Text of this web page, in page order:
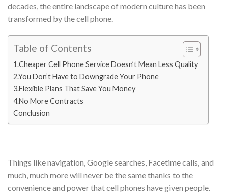
decades, the entire landscape of modern culture has been
transformed by the cell phone.
Table of Contents
1.Cheaper Cell Phone Service Doesn’t Mean Less Quality
2.You Don’t Have to Downgrade Your Phone
3.Flexible Plans That Save You Money
4.No More Contracts
Conclusion
Things like navigation, Google searches, Facetime calls, and
much, much more will never be the same thanks to the
convenience and power that cell phones have given people.